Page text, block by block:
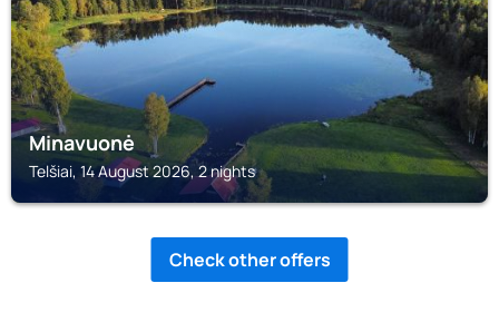
Minavuonė
Telšiai, 14 August 2026, 2 nights
Check other offers